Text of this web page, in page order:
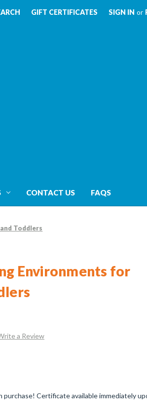
GIFT CERTIFICATES SIGN IN or
CONTACT US FAQS
Toddlers
Environments for
a Review
purchase! Certificate available immediately